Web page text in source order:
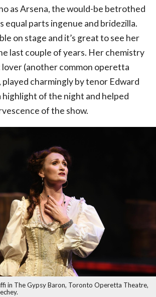
as Arsena, the would-be betrothed
equal parts ingenue and bridezilla.
on stage and it’s great to see her
last couple of years. Her chemistry
(another common operetta
charmingly by tenor Edward
highlight of the night and helped
of the show.
in The Gypsy Baron, Toronto Operetta Theatre,